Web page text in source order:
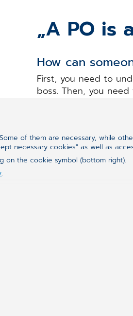
„A PO is
How can
First, you need to
boss. Then, you
Then of course there
„hard skills”, such as
of them are necessary, while
necessary cookies" as well as
on the cookie symbol (bottom right).
.